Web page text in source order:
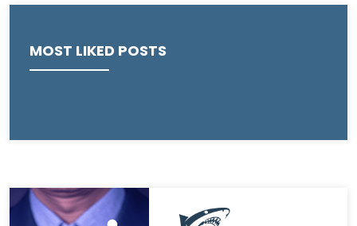
MOST LIKED POSTS